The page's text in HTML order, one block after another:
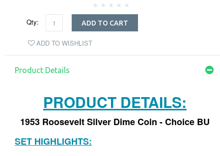
Qty: ADD TO CART
ADD TO WISHLIST
Product Details
PRODUCT DETAILS:
1953 Roosevelt Silver Dime Coin - Choice BU
SET HIGHLIGHTS: